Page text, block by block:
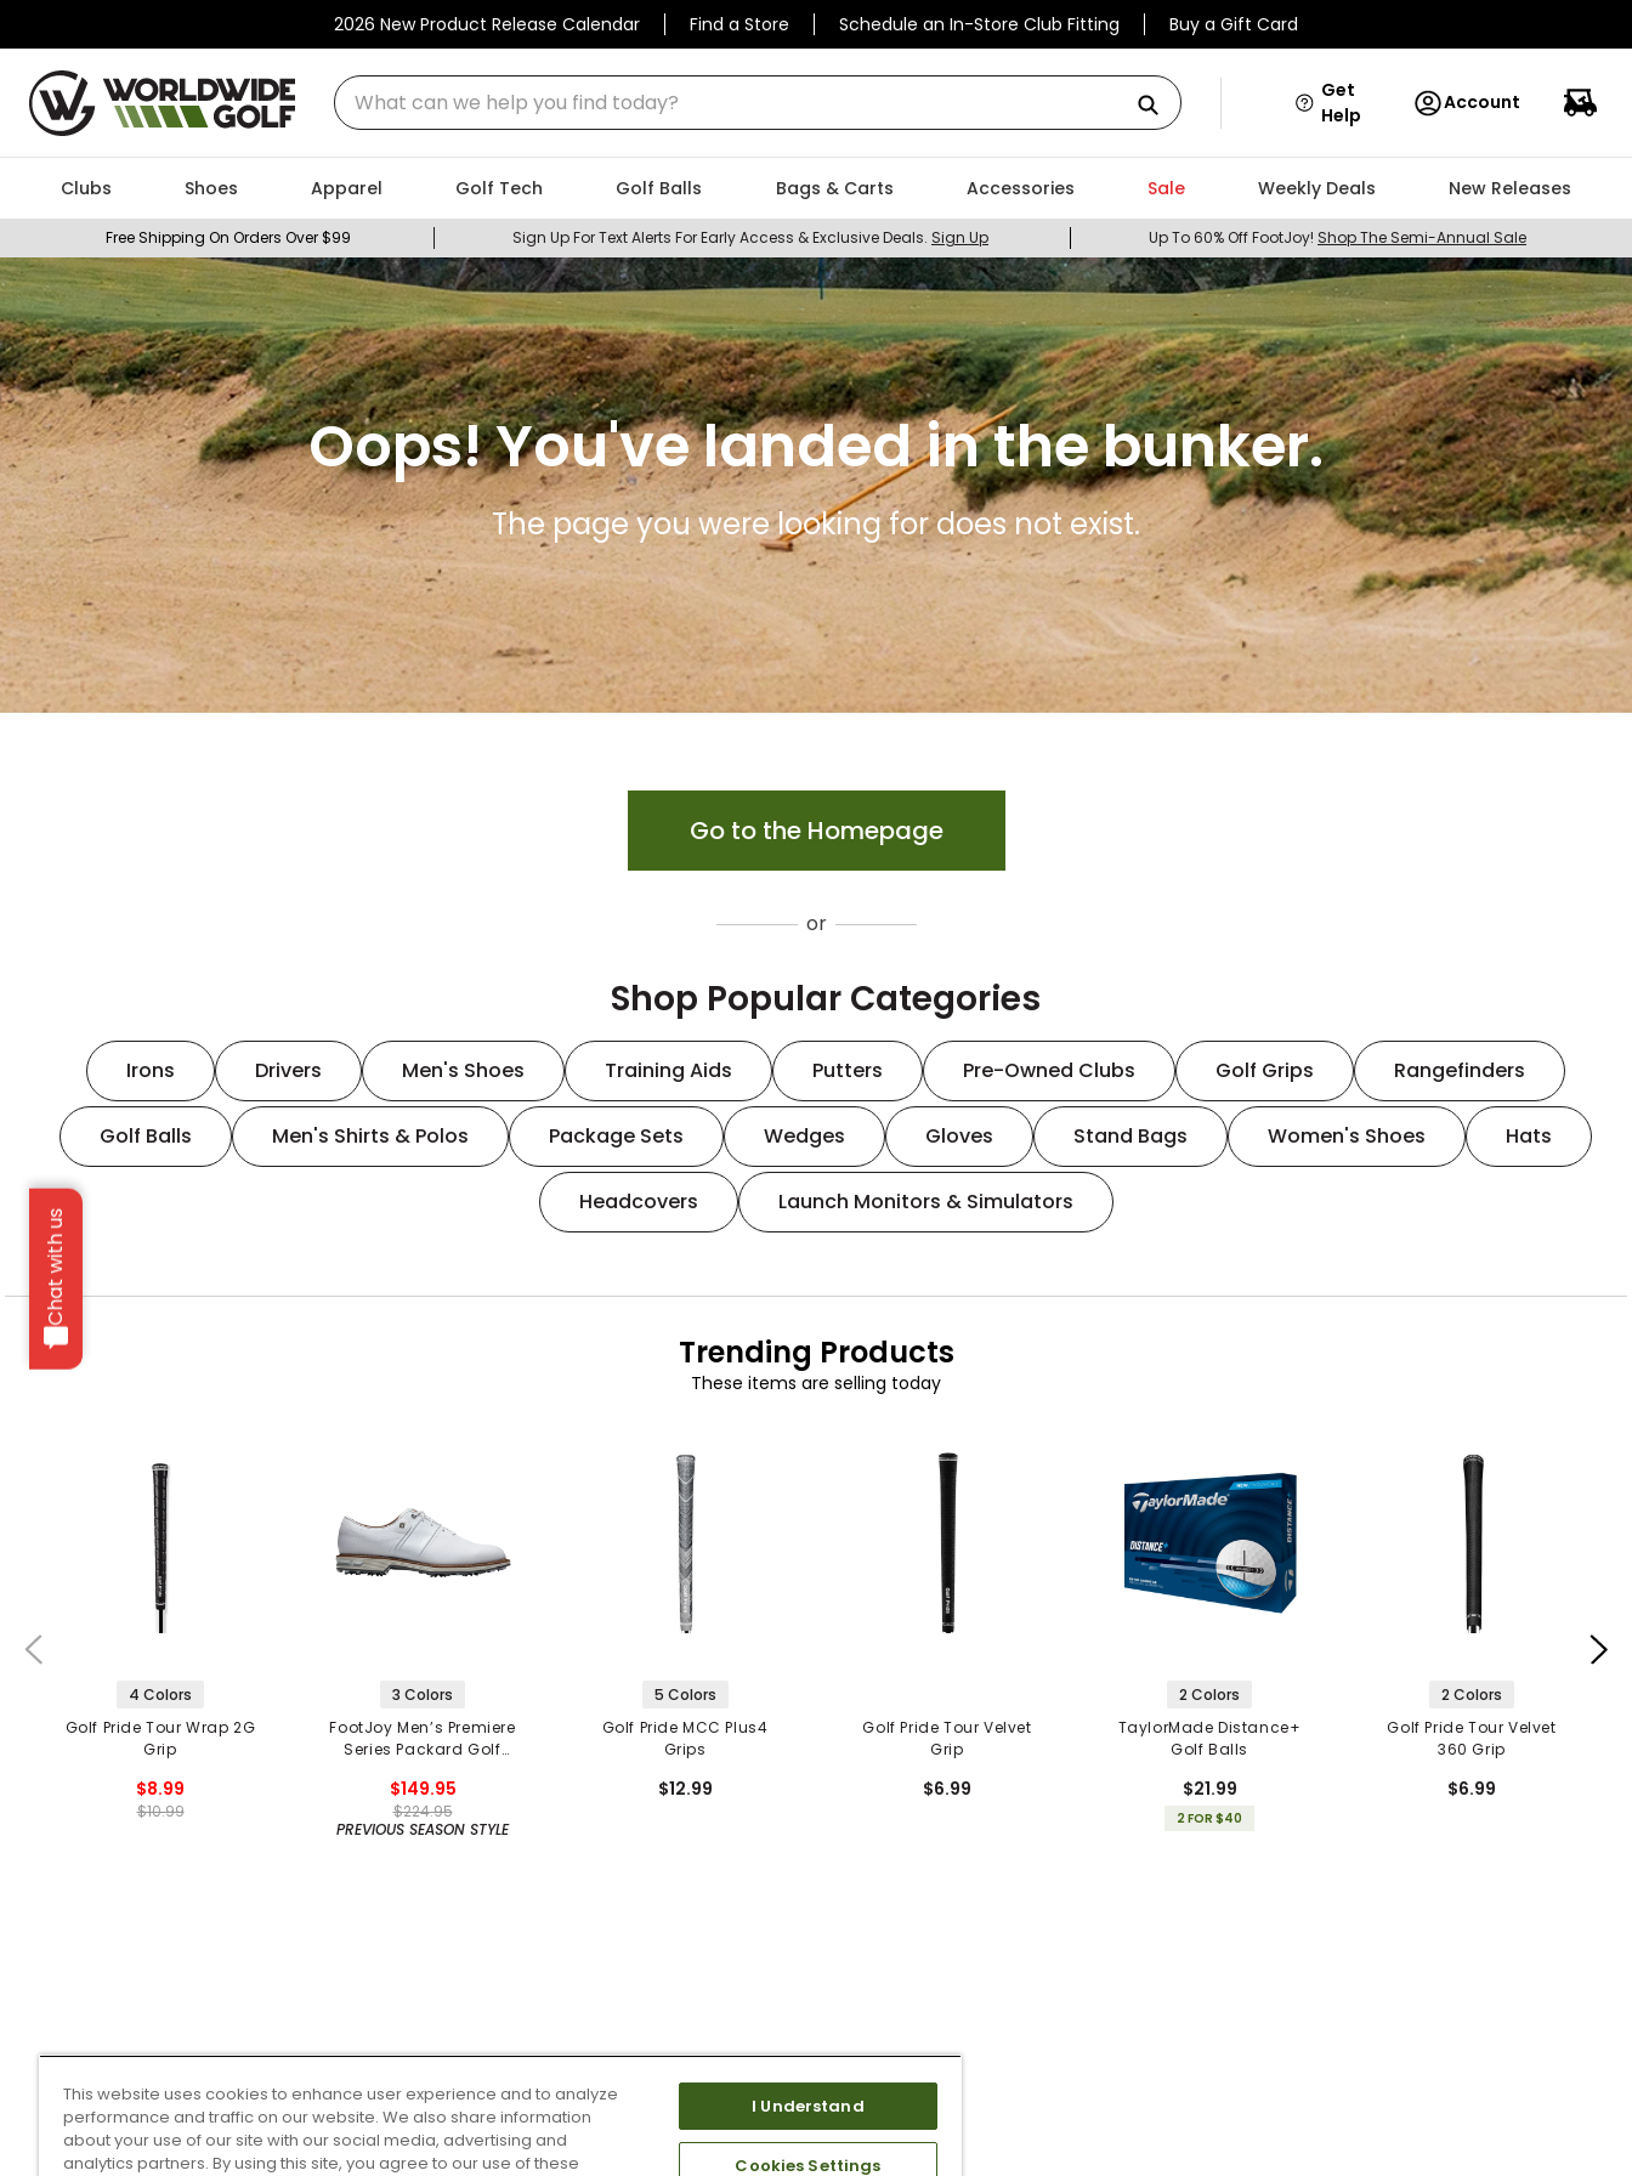
2026 New Product Release Calendar Find a Store Schedule an In-Store Club Fitting Buy a Gift Card
What can we help you find today?
Chat with us
Get
Help
Account
Clubs Shoes Apparel Golf Tech Golf Balls Bags & Carts Accessories Sale Weekly Deals New Releases
Free Shipping On Orders Over $99 Sign Up For Text Alerts For Early Access & Exclusive Deals. Sign Up Up To 60% Off FootJoy! Shop The Semi-Annual Sale
Oops! You've landed in the bunker.
The page you were looking for does not exist.
Go to the Homepage
or
Shop Popular Categories
Irons Drivers Men's Shoes Training Aids Putters Pre-Owned Clubs Golf Grips Rangefinders
Golf Balls Men's Shirts & Polos Package Sets Wedges Gloves Stand Bags Women's Shoes Hats
Headcovers Launch Monitors & Simulators
Trending Products
These items are selling today
4 Colors
Golf Pride Tour Wrap 2G
Grip
$8.99
$10.99
3 Colors
FootJoy Men’s Premiere
Series Packard Golf
$149.95
$224.95
PREVIOUS SEASON STYLE
5 Colors
Golf Pride MCC Plus4
Grips
$12.99
Golf Pride Tour Velvet
Grip
$6.99
2 Colors
TaylorMade Distance+
Golf Balls
$21.99
2 FOR $40
2 Colors
Golf Pride Tour Velvet
360 Grip
$6.99
This website uses cookies to enhance user experience and to analyze
performance and traffic on our website. We also share information
about your use of our site with our social media, advertising and
analytics partners. By using this site, you agree to our use of these
I Understand
Cookies Settings